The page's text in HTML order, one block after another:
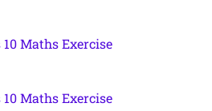
Maths Exercise
Maths Exercise